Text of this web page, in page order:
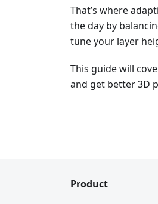
That’s where
the day by
tune your layer
This guide will
and get better 3D
Product